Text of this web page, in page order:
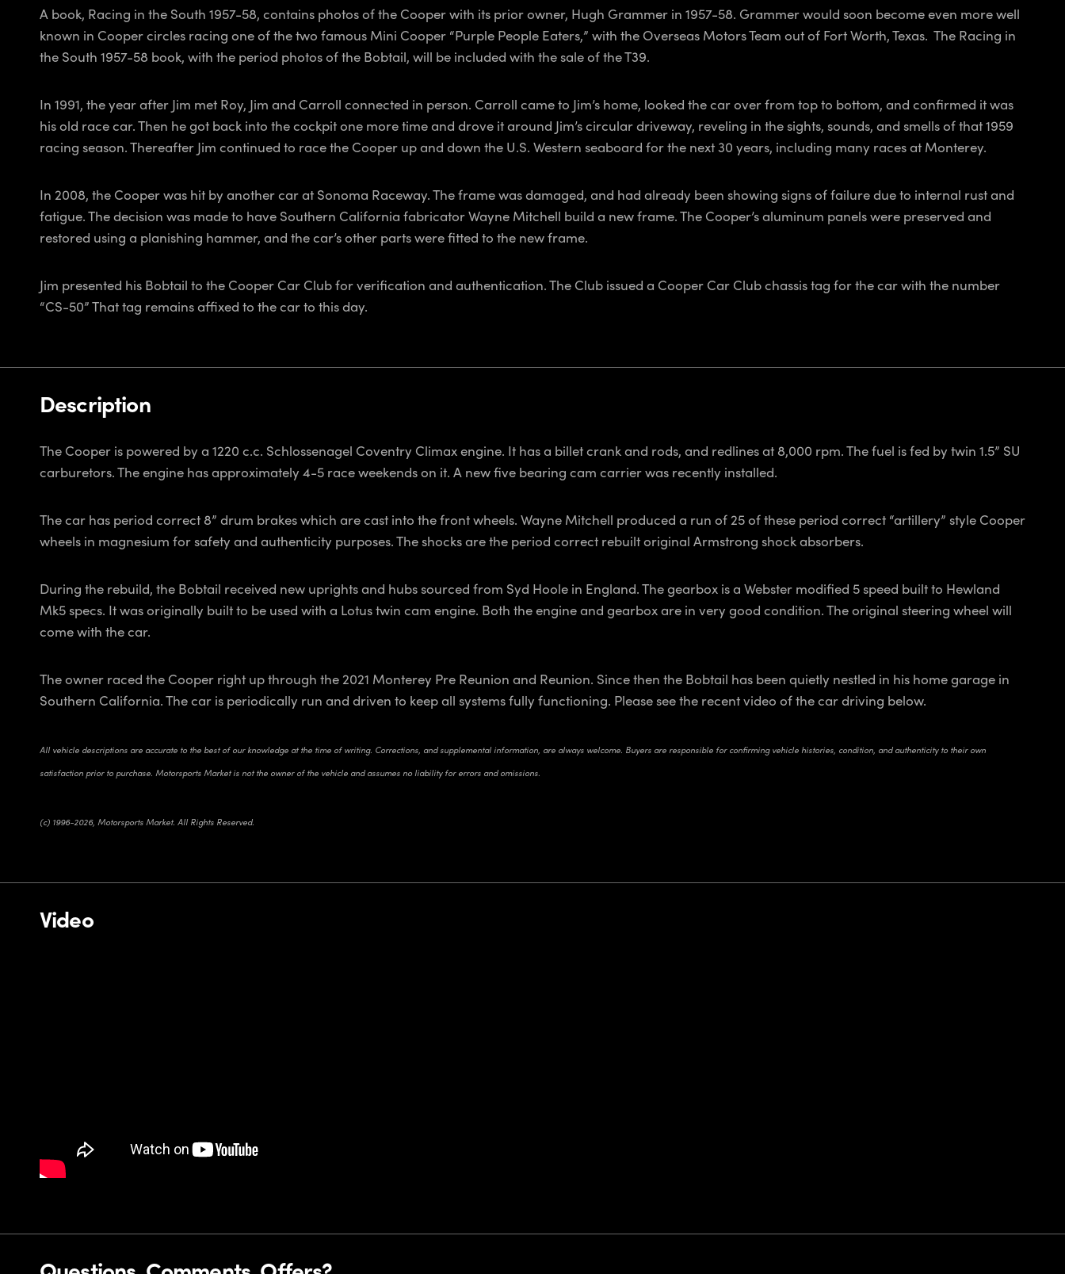
A book, Racing in the South 1957-58, contains photos of the Cooper with its prior owner, Hugh Grammer in 1957-58. Grammer would soon become even more well
known in Cooper circles racing one of the two famous Mini Cooper “Purple People Eaters,” with the Overseas Motors Team out of Fort Worth, Texas. The Racing in
the South 1957-58 book, with the period photos of the Bobtail, will be included with the sale of the T39.
In 1991, the year after Jim met Roy, Jim and Carroll connected in person. Carroll came to Jim’s home, looked the car over from top to bottom, and confirmed it was
his old race car. Then he got back into the cockpit one more time and drove it around Jim’s circular driveway, reveling in the sights, sounds, and smells of that 1959
racing season. Thereafter Jim continued to race the Cooper up and down the U.S. Western seaboard for the next 30 years, including many races at Monterey.
In 2008, the Cooper was hit by another car at Sonoma Raceway. The frame was damaged, and had already been showing signs of failure due to internal rust and
fatigue. The decision was made to have Southern California fabricator Wayne Mitchell build a new frame. The Cooper’s aluminum panels were preserved and
restored using a planishing hammer, and the car’s other parts were fitted to the new frame.
Jim presented his Bobtail to the Cooper Car Club for verification and authentication. The Club issued a Cooper Car Club chassis tag for the car with the number
“CS-50” That tag remains affixed to the car to this day.
Description
The Cooper is powered by a 1220 c.c. Schlossenagel Coventry Climax engine. It has a billet crank and rods, and redlines at 8,000 rpm. The fuel is fed by twin 1.5” SU
carburetors. The engine has approximately 4-5 race weekends on it. A new five bearing cam carrier was recently installed.
The car has period correct 8” drum brakes which are cast into the front wheels. Wayne Mitchell produced a run of 25 of these period correct “artillery” style Cooper
wheels in magnesium for safety and authenticity purposes. The shocks are the period correct rebuilt original Armstrong shock absorbers.
During the rebuild, the Bobtail received new uprights and hubs sourced from Syd Hoole in England. The gearbox is a Webster modified 5 speed built to Hewland
Mk5 specs. It was originally built to be used with a Lotus twin cam engine. Both the engine and gearbox are in very good condition. The original steering wheel will
come with the car.
The owner raced the Cooper right up through the 2021 Monterey Pre Reunion and Reunion. Since then the Bobtail has been quietly nestled in his home garage in
Southern California. The car is periodically run and driven to keep all systems fully functioning. Please see the recent video of the car driving below.
All vehicle descriptions are accurate to the best of our knowledge at the time of writing. Corrections, and supplemental information, are always welcome. Buyers are responsible for confirming vehicle histories, condition, and authenticity to their own
satisfaction prior to purchase. Motorsports Market is not the owner of the vehicle and assumes no liability for errors and omissions.
(c) 1996-2026, Motorsports Market. All Rights Reserved.
Video